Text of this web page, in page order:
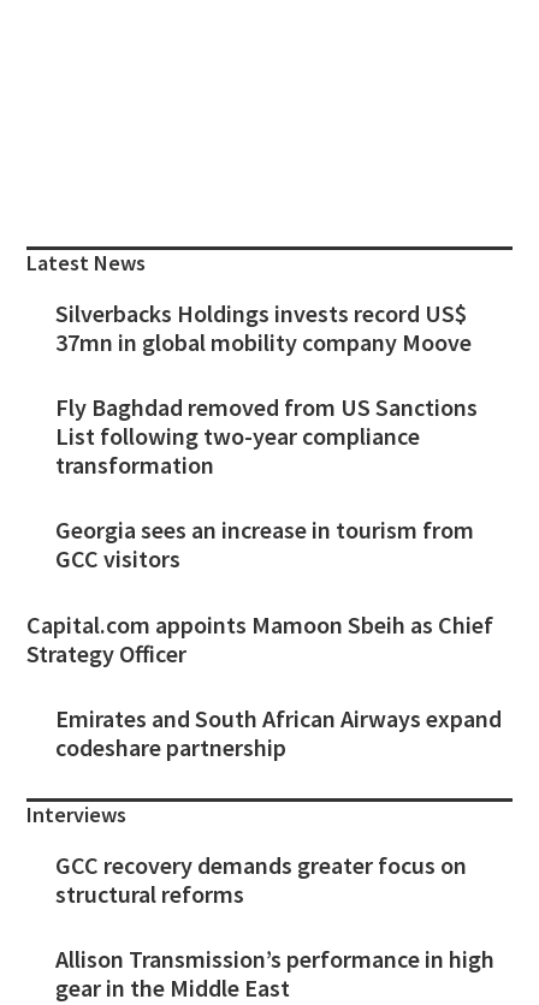
Sidebar
Latest News
Silverbacks Holdings invests record US$
37mn in global mobility company Moove
Fly Baghdad removed from US Sanctions
List following two-year compliance
transformation
Georgia sees an increase in tourism from
GCC visitors
Capital.com appoints Mamoon Sbeih as Chief
Strategy Officer
Emirates and South African Airways expand
codeshare partnership
Interviews
GCC recovery demands greater focus on
structural reforms
Allison Transmission’s performance in high
gear in the Middle East